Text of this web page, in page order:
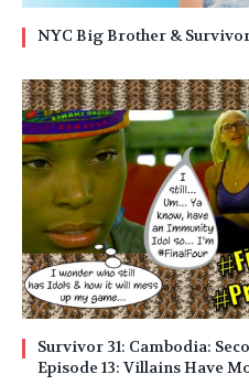
NYC Big Brother &
Survivor 31: Cambodia:
Episode 13: Villains Have